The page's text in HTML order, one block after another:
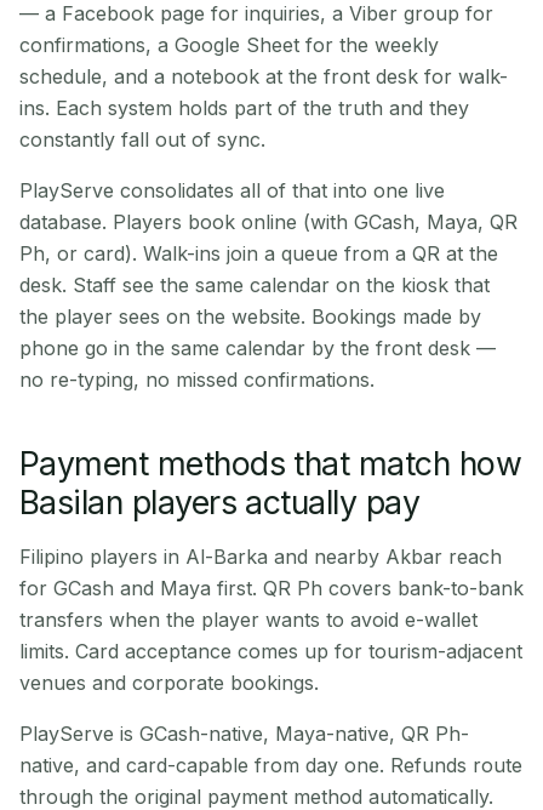
— a Facebook page for inquiries, a Viber group for
confirmations, a Google Sheet for the weekly
schedule, and a notebook at the front desk for walk-
ins. Each system holds part of the truth and they
constantly fall out of sync.
PlayServe consolidates all of that into one live
database. Players book online (with GCash, Maya, QR
Ph, or card). Walk-ins join a queue from a QR at the
desk. Staff see the same calendar on the kiosk that
the player sees on the website. Bookings made by
phone go in the same calendar by the front desk —
no re-typing, no missed confirmations.
Payment methods that match how
Basilan players actually pay
Filipino players in Al-Barka and nearby Akbar reach
for GCash and Maya first. QR Ph covers bank-to-bank
transfers when the player wants to avoid e-wallet
limits. Card acceptance comes up for tourism-adjacent
venues and corporate bookings.
PlayServe is GCash-native, Maya-native, QR Ph-
native, and card-capable from day one. Refunds route
through the original payment method automatically.